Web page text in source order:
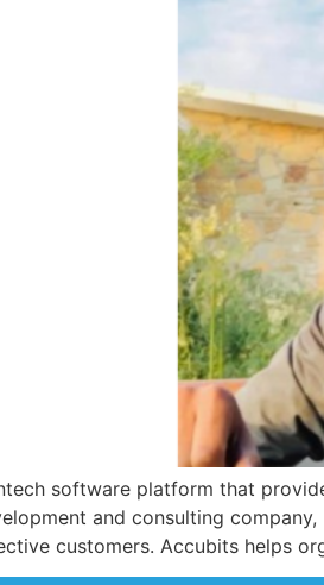
software platform that
and consulting
customers. Accubits helps